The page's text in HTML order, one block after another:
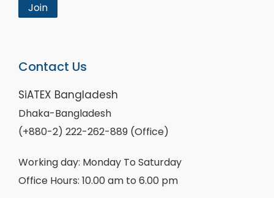
Join
Contact Us
SiATEX Bangladesh
Dhaka-Bangladesh
(+880-2) 222-262-889 (Office)
Working day: Monday To Saturday
Office Hours: 10.00 am to 6.00 pm